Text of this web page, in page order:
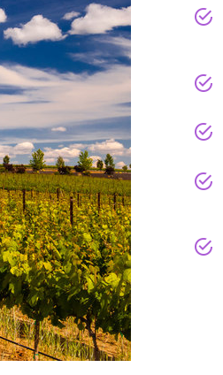









